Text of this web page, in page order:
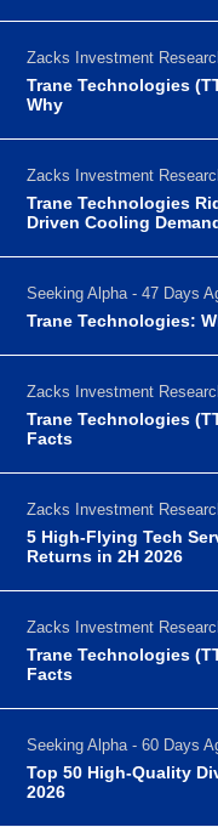
Zacks Investment
Trane Technologies
Why
Zacks Investment
Trane Technologies
Driven Cooling
Seeking Alpha - 47 Days
Trane Technologies:
Zacks Investment
Trane Technologies
Facts
Zacks Investment
5 High-Flying Tech
Returns in 2H 2026
Zacks Investment
Trane Technologies
Facts
Seeking Alpha - 60 Days
Top 50 High-Quality
2026